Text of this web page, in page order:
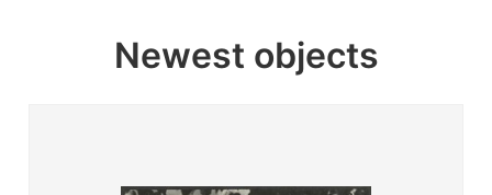
Newest objects